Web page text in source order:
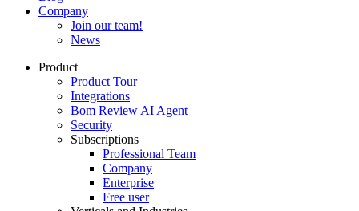
Company
Join our team!
News
Product
Product Tour
Integrations
Bom Review AI Agent
Security
Subscriptions
Professional Team
Company
Enterprise
Free user